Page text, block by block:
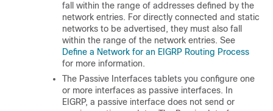
fall within the range of addresses defined by the
network entries. For directly connected and static
networks to be advertised, they must also fall
within the range of the network entries. See
Define a Network for an EIGRP Routing Process
for more information.
The Passive Interfaces tablets you configure one
or more interfaces as passive interfaces. In
EIGRP, a passive interface does not send or